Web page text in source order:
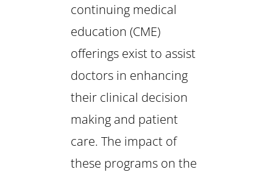
continuing medical
education (CME)
offerings exist to assist
doctors in enhancing
their clinical decision
making and patient
care. The impact of
these programs on the